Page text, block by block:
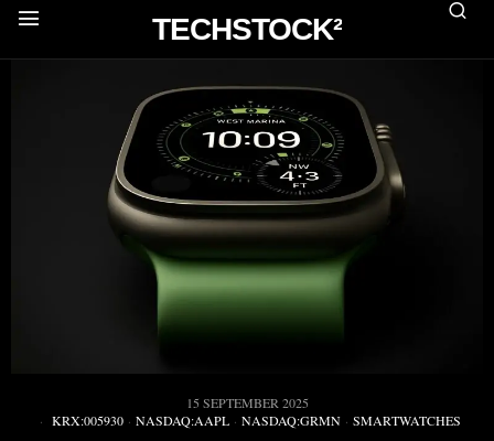
TECHSTOCK²
15 SEPTEMBER 2025
KRX:005930 · NASDAQ:AAPL · NASDAQ:GRMN · SMARTWATCHES